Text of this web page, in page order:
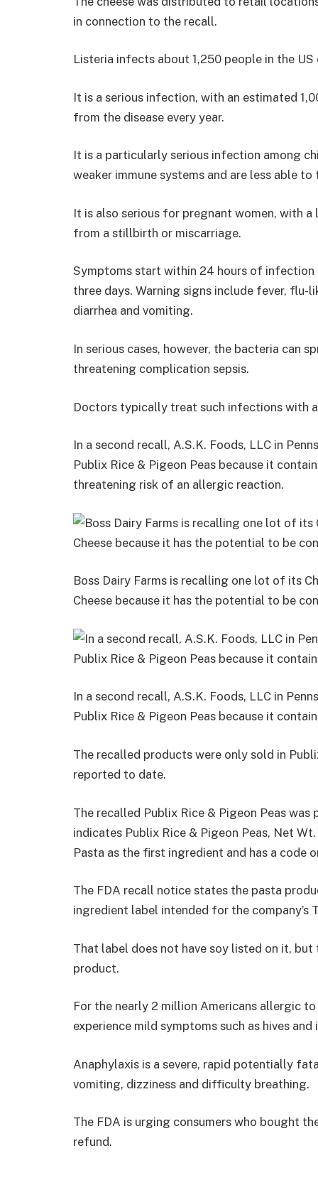
in connection to the recall.
Listeria infects about 1,250 people in the
It is a serious infection, with an estimated
from the disease every year.
It is a particularly serious infection among
weaker immune systems and are less able
It is also serious for pregnant women, with
from a stillbirth or miscarriage.
Symptoms start within 24 hours of
three days. Warning signs include fever, flu-
diarrhea and vomiting.
In serious cases, however, the bacteria can
threatening complication sepsis.
Doctors typically treat such infections with
In a second recall, A.S.K. Foods, LLC in
Publix Rice & Pigeon Peas because it
threatening risk of an allergic reaction.
Boss Dairy Farms is recalling one lot of its
Cheese because it has the potential to be
In a second recall, A.S.K. Foods, LLC in
Publix Rice & Pigeon Peas because it
The recalled products were only sold in
reported to date.
The recalled Publix Rice & Pigeon Peas
indicates Publix Rice & Pigeon Peas, Net
Pasta as the first ingredient and has a code
The FDA recall notice states the pasta
ingredient label intended for the company’s
That label does not have soy listed on it,
product.
For the nearly 2 million Americans allergic
experience mild symptoms such as hives
Anaphylaxis is a severe, rapid potentially
vomiting, dizziness and difficulty breathing.
The FDA is urging consumers who bought
refund.